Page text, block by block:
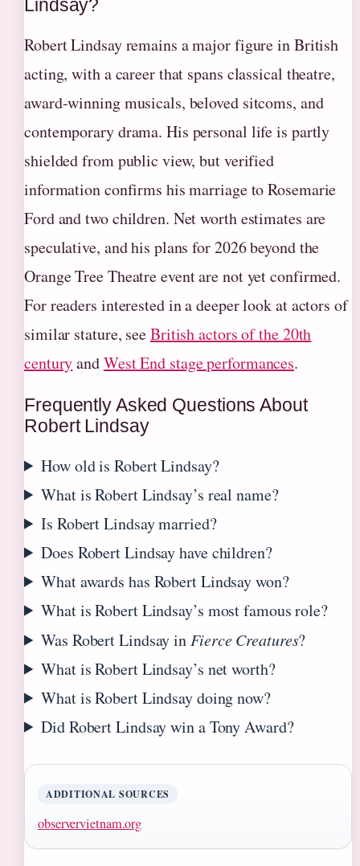
Lindsay?
Robert Lindsay remains a major figure in British
acting, with a career that spans classical theatre,
award-winning musicals, beloved sitcoms, and
contemporary drama. His personal life is partly
shielded from public view, but verified
information confirms his marriage to Rosemarie
Ford and two children. Net worth estimates are
speculative, and his plans for 2026 beyond the
Orange Tree Theatre event are not yet confirmed.
For readers interested in a deeper look at actors of
similar stature, seeBritish actors of the 20th
centuryandWest End stage performances.
Frequently Asked Questions About
Robert Lindsay
How old is Robert Lindsay?
What is Robert Lindsay’s real name?
Is Robert Lindsay married?
Does Robert Lindsay have children?
What awards has Robert Lindsay won?
What is Robert Lindsay’s most famous role?
Was Robert Lindsay in Fierce Creatures?
What is Robert Lindsay’s net worth?
What is Robert Lindsay doing now?
Did Robert Lindsay win a Tony Award?
ADDITIONAL SOURCES
observervietnam.org